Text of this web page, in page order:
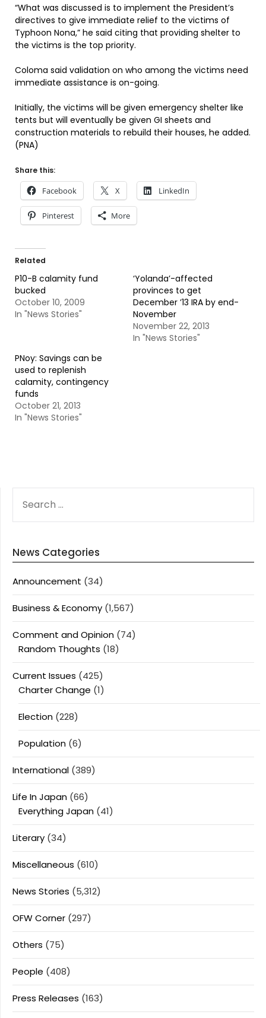
“What was discussed is to implement the President’s
directives to give immediate relief to the victims of
Typhoon Nona,” he said citing that providing shelter to
the victims is the top priority.
Coloma said validation on who among the victims need
immediate assistance is on-going.
Initially, the victims will be given emergency shelter like
tents but will eventually be given GI sheets and
construction materials to rebuild their houses, he added.
(PNA)
Share this:
Facebook X LinkedIn
Pinterest More
Related
P10-B calamity fund
bucked
October 10, 2009
In "News Stories"
‘Yolanda’-affected
provinces to get
December ’13 IRA by end-
November
November 22, 2013
In "News Stories"
PNoy: Savings can be
used to replenish
calamity, contingency
funds
October 21, 2013
In "News Stories"
FOR:
News Categories
Announcement (34)
Business & Economy (1,567)
Comment and Opinion (74)
Random Thoughts (18)
Current Issues (425)
Charter Change (1)
Election (228)
Population (6)
International (389)
Life In Japan (66)
Everything Japan (41)
Literary (34)
Miscellaneous (610)
News Stories (5,312)
OFW Corner (297)
Others (75)
People (408)
Press Releases (163)